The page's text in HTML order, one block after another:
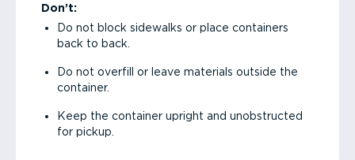
Don’t:
Do not block sidewalks or place containers
back to back.
Do not overfill or leave materials outside the
container.
Keep the container upright and unobstructed
for pickup.